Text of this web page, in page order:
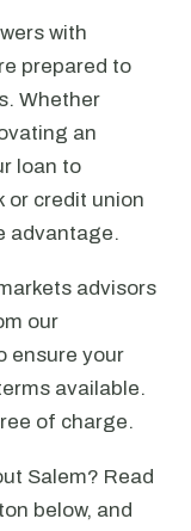
with
prepared to
Whether
an
loan to
or credit union
advantage.
advisors
our
ensure your
available.
of charge.
Salem? Read
below, and